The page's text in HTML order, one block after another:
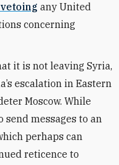
any United
concerning
it is not leaving Syria,
escalation in Eastern
Moscow. While
messages to an
perhaps can
reticence to